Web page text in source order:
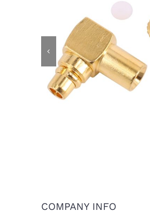
MMCX Male R/A Plug
for RG405 .086 Semi Rigid
COMPANY INFO